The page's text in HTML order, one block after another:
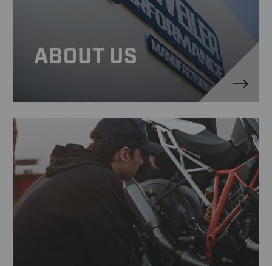
ABOUT US